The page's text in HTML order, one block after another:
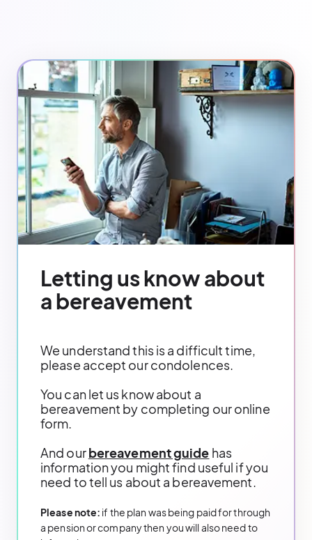
Letting us know about
a bereavement
We understand this is a difficult time,
please accept our condolences.
You can let us know about a
bereavement by completing our online
form.
And ourbereavement guide has
information you might find useful if you
need to tell us about a bereavement.
Please note: if the plan was being paid for through
a pension or company then you will also need to